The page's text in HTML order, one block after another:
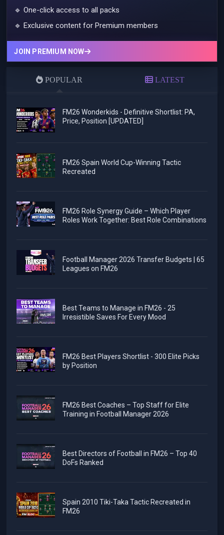
🔹 One-click access to all packs
🔹 Exclusive content for Premium members
JOIN PREMIUM NOW
POPULAR LATEST
FM26 Wonderkids - Definitive Shortlist: PA,
Price, Position [UPDATED]
FM26 Spain World Cup-Winning Tactic
Recreated
FM26 Role Synergy Guide – Which Player
Roles Work Together: Best Role Combinations
Football Manager 2026 Transfer Budgets | 65
Leagues on FM26
Best Teams to Manage in FM26 - 25
Irresistible Saves For Every Mood
FM26 Best Players Shortlist - 300 Elite Picks
by Position
FM26 Best Coaches – Top Staff for Elite
Training in Football Manager 2026
Best Directors of Football in FM26 – Top 40
DoFs Ranked
Spain 2010 Tiki-Taka Tactic Recreated in
FM26